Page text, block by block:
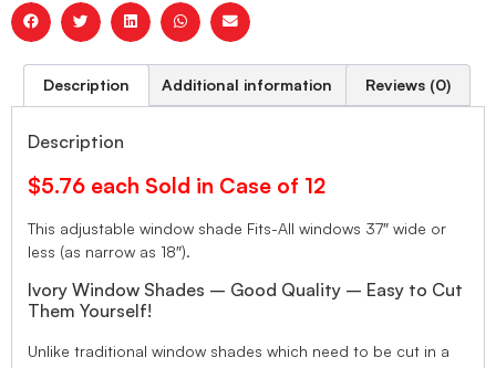
Description Additional information Reviews (0)
Description
$5.76 each Sold in Case of 12
This adjustable window shade Fits-All windows 37″ wide or
less (as narrow as 18″).
Ivory Window Shades – Good Quality – Easy to Cut
Them Yourself!
Unlike traditional window shades which need to be cut in a